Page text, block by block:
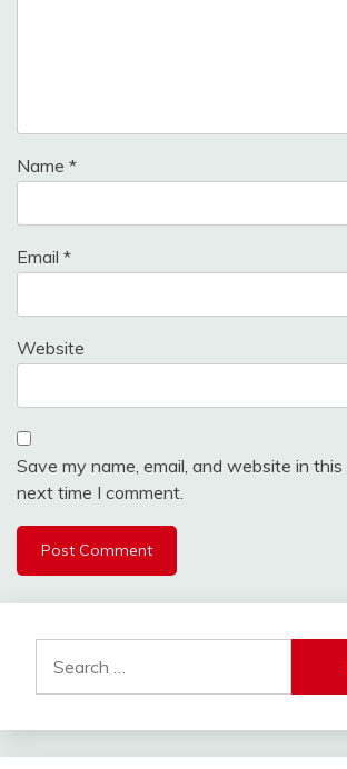
Name *
Email *
Website
Save my name, email, and website in
next time I comment.
for: